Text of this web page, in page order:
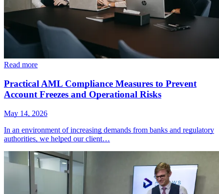
Read more
Practical AML Compliance Measures to Prevent
Account Freezes and Operational Risks
May 14, 2026
In an environment of increasing demands from banks and regulatory
authorities, we helped our client…